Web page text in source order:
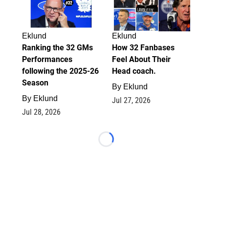
Eklund
Ranking the 32 GMs
Performances
following the 2025-26
Season
By Eklund
Jul 28, 2026
Eklund
How 32 Fanbases
Feel About Their
Head coach.
By Eklund
Jul 27, 2026
Loading...